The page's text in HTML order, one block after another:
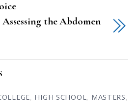
Assessing the Abdomen
, HIGH SCHOOL, MASTERS,